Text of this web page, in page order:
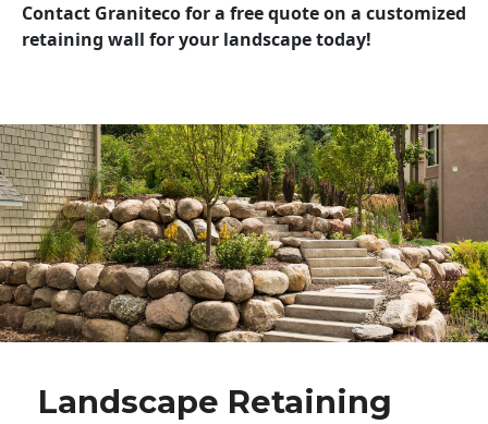
Contact Graniteco for a free quote on a customized
retaining wall for your landscape today!
Landscape Retaining